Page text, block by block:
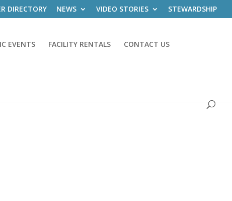
DIRECTORY NEWS VIDEO STORIES STEWARDSHIP
EVENTS FACILITY RENTALS CONTACT US